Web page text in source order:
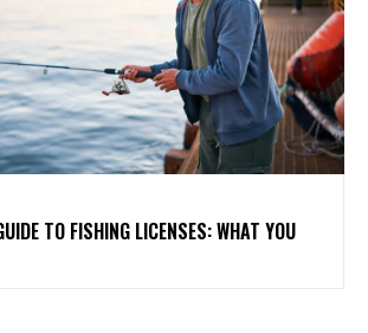
TO FISHING LICENSES: WHAT YOU